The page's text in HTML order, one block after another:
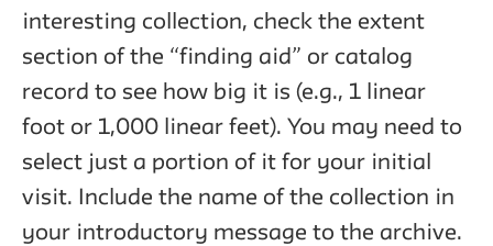
interesting collection, check the extent
section of the “finding aid” or catalog
record to see how big it is (e.g., 1 linear
foot or 1,000 linear feet). You may need to
select just a portion of it for your initial
visit. Include the name of the collection in
your introductory message to the archive.